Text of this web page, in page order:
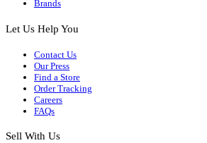
Brands
Let Us Help You
Contact Us
Our Press
Find a Store
Order Tracking
Careers
FAQs
Sell With Us